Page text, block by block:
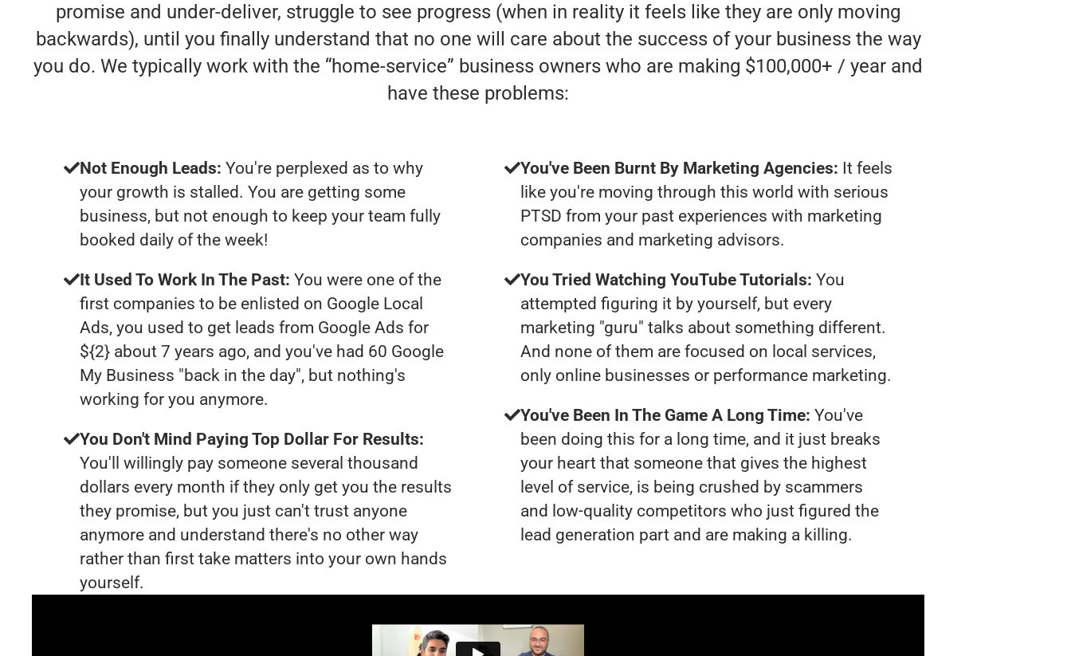
promise and under-deliver, struggle to see progress (when in reality it feels like they are only moving
backwards), until you finally understand that no one will care about the success of your business the way
you do. We typically work with the “home-service” business owners who are making $100,000+ / year and
have these problems:
Not Enough Leads: You're perplexed as to why
your growth is stalled. You are getting some
business, but not enough to keep your team fully
booked daily of the week!
It Used To Work In The Past: You were one of the
first companies to be enlisted on Google Local
Ads, you used to get leads from Google Ads for
${2} about 7 years ago, and you've had 60 Google
My Business "back in the day", but nothing's
working for you anymore.
You Don't Mind Paying Top Dollar For Results:
You'll willingly pay someone several thousand
dollars every month if they only get you the results
they promise, but you just can't trust anyone
anymore and understand there's no other way
rather than first take matters into your own hands
yourself.
You've Been Burnt By Marketing Agencies: It feels
like you're moving through this world with serious
PTSD from your past experiences with marketing
companies and marketing advisors.
You Tried Watching YouTube Tutorials: You
attempted figuring it by yourself, but every
marketing "guru" talks about something different.
And none of them are focused on local services,
only online businesses or performance marketing.
You've Been In The Game A Long Time: You've
been doing this for a long time, and it just breaks
your heart that someone that gives the highest
level of service, is being crushed by scammers
and low-quality competitors who just figured the
lead generation part and are making a killing.